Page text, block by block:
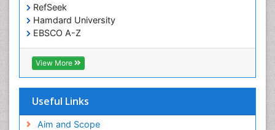
RefSeek
Hamdard University
EBSCO A-Z
OCLC- WorldCat
CABI full text
Cab direct
Geneva Foundation for Medical Education and
Euro Pub
View More
Useful Links
Aim and Scope
T Cell Lymphomatic Virus
Treatment for Infectious Diseases
Veterinary epidemiology
Viral Encephalitis
Women's Healthcare
Yeast Infection